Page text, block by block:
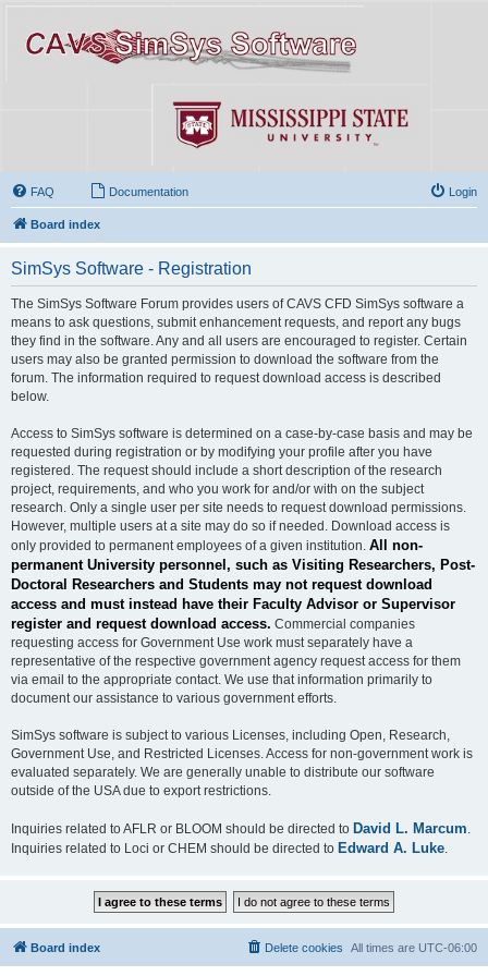
FAQ Documentation Login
Board index
SimSys Software - Registration
The SimSys Software Forum provides users of CAVS CFD SimSys software a
means to ask questions, submit enhancement requests, and report any bugs
they find in the software. Any and all users are encouraged to register. Certain
users may also be granted permission to download the software from the
forum. The information required to request download access is described
below.
Access to SimSys software is determined on a case-by-case basis and may be
requested during registration or by modifying your profile after you have
registered. The request should include a short description of the research
project, requirements, and who you work for and/or with on the subject
research. Only a single user per site needs to request download permissions.
However, multiple users at a site may do so if needed. Download access is
only provided to permanent employees of a given institution. All non-
permanent University personnel, such as Visiting Researchers, Post-
Doctoral Researchers and Students may not request download
access and must instead have their Faculty Advisor or Supervisor
register and request download access. Commercial companies
requesting access for Government Use work must separately have a
representative of the respective government agency request access for them
via email to the appropriate contact. We use that information primarily to
document our assistance to various government efforts.
SimSys software is subject to various Licenses, including Open, Research,
Government Use, and Restricted Licenses. Access for non-government work is
evaluated separately. We are generally unable to distribute our software
outside of the USA due to export restrictions.
Inquiries related to AFLR or BLOOM should be directed to David L. Marcum
Inquiries related to Loci or CHEM should be directed to Edward A. Luke
Board index All times are UTC-06:00
Delete cookies